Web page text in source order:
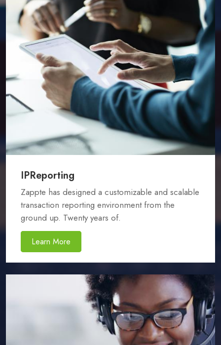
IPReporting
Zappte has designed a customizable and scalable
transaction reporting environment from the
ground up. Twenty years of.
Learn More